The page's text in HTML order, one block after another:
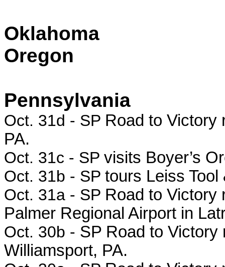
Oklahoma
Oregon
Pennsylvania
Oct. 31d - SP Road to Victory
PA.
Oct. 31c - SP visits Boyer’s
Oct. 31b - SP tours Leiss
Oct. 31a - SP Road to Victory
Palmer Regional Airport in
Oct. 30b - SP Road to Victory
Williamsport, PA.